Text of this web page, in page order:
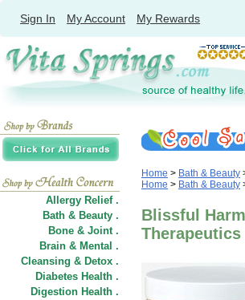
Sign In My Account My Rewards
Allergy Relief .
Bath & Beauty .
Bone & Joint .
Brain & Mental .
Cleansing & Detox .
Diabetes Health .
Digestion Health .
Home > Bath & Beauty
Home > Bath & Beauty
Blissful
Therapeutics